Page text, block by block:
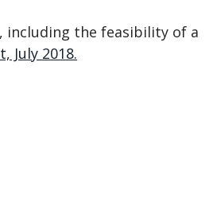
including the feasibility of a
July 2018.